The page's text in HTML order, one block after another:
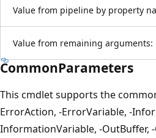
Value from pipeline by property
Value from remaining arguments:
CommonParameters
This cmdlet supports the
ErrorAction, -ErrorVariable, -
InformationVariable, -OutBuffer,